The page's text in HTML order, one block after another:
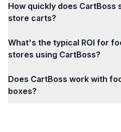
How quickly does
store carts?
What's the typical ROI for
stores using CartBoss?
Does CartBoss work with
boxes?